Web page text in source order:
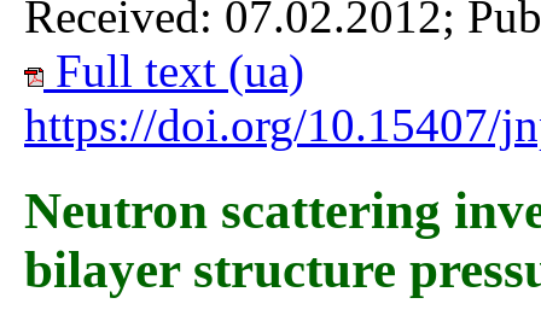
Received: 07.02.2012;
Full text (ua)
https://doi.org/10.15407/
Neutron scattering
bilayer structure